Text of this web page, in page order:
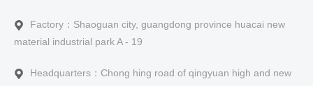
Factory：Shaoguan city, guangdong province huacai new
material industrial park A - 19
Headquarters：Chong hing road of qingyuan high and new